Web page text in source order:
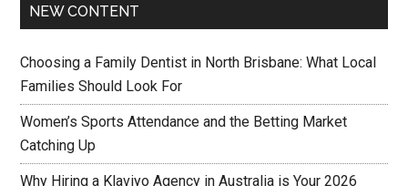
NEW CONTENT
Choosing a Family Dentist in North Brisbane: What Local
Families Should Look For
Women’s Sports Attendance and the Betting Market
Catching Up
Why Hiring a Klaviyo Agency in Australia is Your 2026